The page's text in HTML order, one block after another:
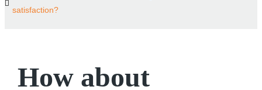
satisfaction?
How about